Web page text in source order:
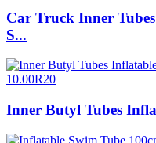
Car Truck Inner
S...
Inner Butyl Tubes